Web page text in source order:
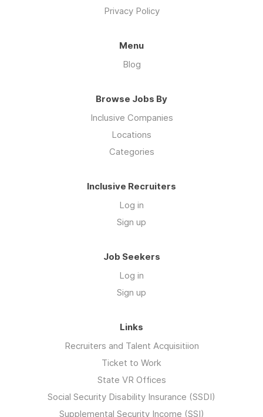
Privacy Policy
Menu
Blog
Browse Jobs By
Inclusive Companies
Locations
Categories
Inclusive Recruiters
Log in
Sign up
Job Seekers
Log in
Sign up
Links
Recruiters and Talent Acquisitiion
Ticket to Work
State VR Offices
Social Security Disability Insurance (SSDI)
Supplemental Security Income (SSI)